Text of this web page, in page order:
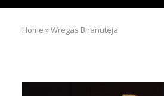
Home »Wregas Bhanuteja